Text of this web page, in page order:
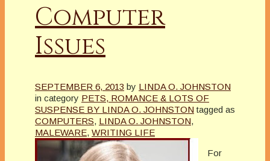
Computer
Issues
SEPTEMBER 6, 2013 by LINDA O. JOHNSTON
in category PETS, ROMANCE & LOTS OF
SUSPENSE BY LINDA O. JOHNSTON tagged as
COMPUTERS, LINDA O. JOHNSTON,
MALEWARE, WRITING LIFE
For